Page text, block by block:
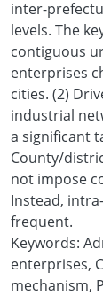
inter-
levels. The
contiguous
enterprises
cities. (2)
industrial
a significant
County/
not impose
Instead,
frequent.
Keywords:
enterprises,
mechanism,